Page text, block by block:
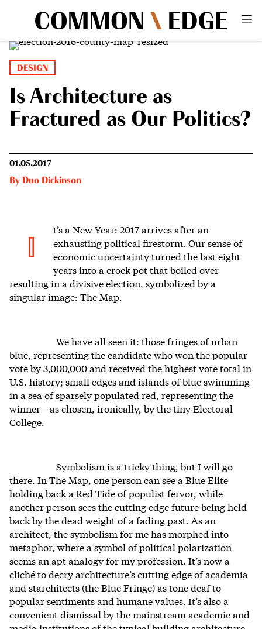
DESIGN
Is Architecture as
Fractured as Our Politics?
01.05.2017
By Duo Dickinson
I
t’s a New Year: 2017 arrives after an
exhausting political firestorm. Our sense of
economic uncertainty turned the last eight
years into a crock pot that boiled over
resulting in a divisive election, symbolized by a
singular image: The Map.
We have all seen it: those fringes of urban
blue, representing the candidate who won the popular
vote by 3,000,000 and received the highest vote total in
U.S. history; small edges and islands of blue swimming
in a sea of sparsely populated red, representing the
winner—as chosen, ironically, by the tiny Electoral
College.
Symbolism is a tricky thing, but I will go
there. In The Map, one person can see a Blue Elite
holding back a Red Tide of populist fervor, while
another person sees the cutting edge future being held
back by the dead weight of a fading past. As an
architect, the symbolism for me has morphed into
metaphor, where a symbol of political polarization
seems an apt analogy for my profession. It’s now a
cliché to decry architecture’s cutting edge of academia
and starchitects (the Blue Fringe) as tone deaf to
popular sentiments and humane values. It’s also a
convenient dismissal by the mainstream academic and